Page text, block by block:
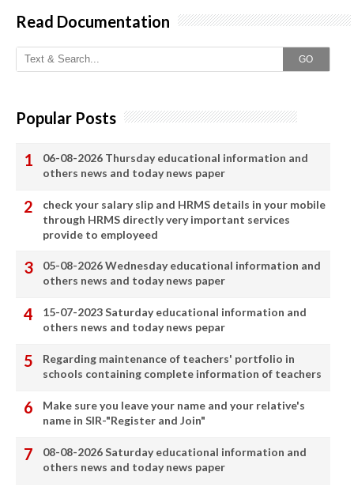
Read Documentation
GO
Popular Posts
06-08-2026 Thursday educational information and
others news and today news paper
check your salary slip and HRMS details in your mobile
through HRMS directly very important services
provide to employeed
05-08-2026 Wednesday educational information and
others news and today news paper
15-07-2023 Saturday educational information and
others news and today news pepar
Regarding maintenance of teachers' portfolio in
schools containing complete information of teachers
Make sure you leave your name and your relative's
name in SIR-"Register and Join"
08-08-2026 Saturday educational information and
others news and today news paper